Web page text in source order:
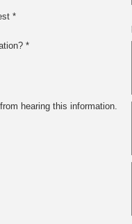
*
*
hearing this information.